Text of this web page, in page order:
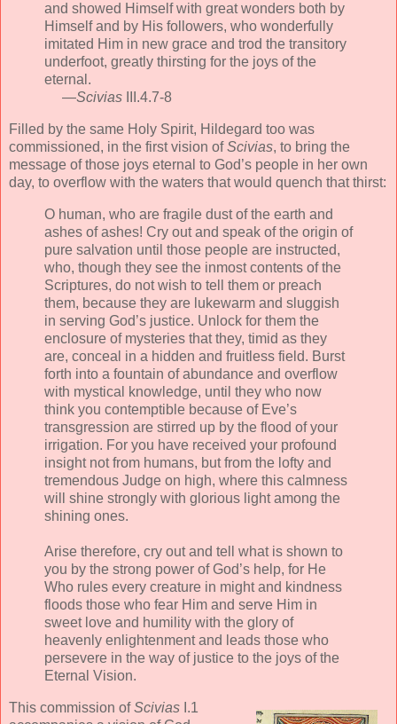
and showed Himself with great wonders both by
Himself and by His followers, who wonderfully
imitated Him in new grace and trod the transitory
underfoot, greatly thirsting for the joys of the
eternal.
—Scivias III.4.7-8
Filled by the same Holy Spirit, Hildegard too was
commissioned, in the first vision ofScivias, to bring the
message of those joys eternal to God’s people in her own
day, to overflow with the waters that would quench that thirst:
O human, who are fragile dust of the earth and
ashes of ashes! Cry out and speak of the origin of
pure salvation until those people are instructed,
who, though they see the inmost contents of the
Scriptures, do not wish to tell them or preach
them, because they are lukewarm and sluggish
in serving God’s justice. Unlock for them the
enclosure of mysteries that they, timid as they
are, conceal in a hidden and fruitless field. Burst
forth into a fountain of abundance and overflow
with mystical knowledge, until they who now
think you contemptible because of Eve’s
transgression are stirred up by the flood of your
irrigation. For you have received your profound
insight not from humans, but from the lofty and
tremendous Judge on high, where this calmness
will shine strongly with glorious light among the
shining ones.
Arise therefore, cry out and tell what is shown to
you by the strong power of God’s help, for He
Who rules every creature in might and kindness
floods those who fear Him and serve Him in
sweet love and humility with the glory of
heavenly enlightenment and leads those who
persevere in the way of justice to the joys of the
Eternal Vision.
This commission ofScivias I.1